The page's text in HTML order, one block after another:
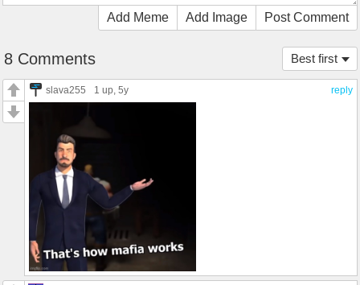
Add Meme Add Image Post Comment
Best first
8 Comments
reply
slava255 1 up, 5y